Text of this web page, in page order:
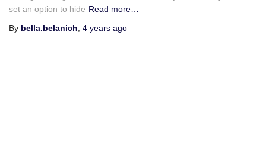
set an option to hide Read more…
By bella.belanich 4 years ago